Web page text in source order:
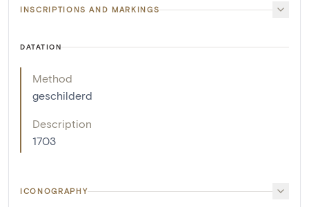
INSCRIPTIONS AND MARKINGS
DATATION
Method
geschilderd
Description
1703
ICONOGRAPHY